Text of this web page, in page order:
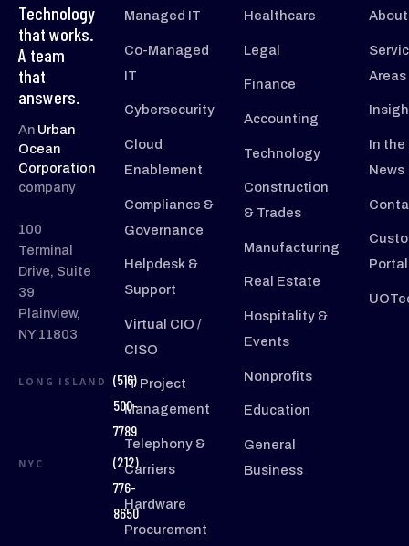
Technology
that works.
A team
that
answers.
An Urban
Ocean
Corporation
company
100
Terminal
Drive, Suite
39
Plainview,
NY 11803
LONG ISLAND
(516)
500-
7789
NYC
(212)
776-
8650
Managed IT
Co-Managed
IT
Cybersecurity
Cloud
Enablement
Compliance &
Governance
Helpdesk &
Support
Virtual CIO /
CISO
IT Project
Management
Telephony &
Carriers
Hardware
Procurement
Healthcare
Legal
Finance
Accounting
Technology
Construction
& Trades
Manufacturing
Real Estate
Hospitality &
Events
Nonprofits
Education
General
Business
About
Areas
In the
News
Portal